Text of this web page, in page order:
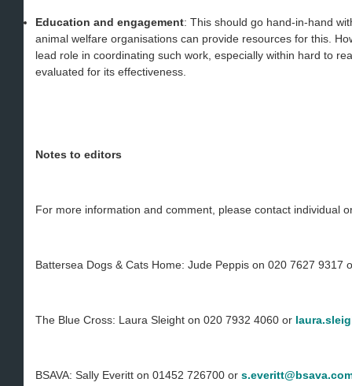
Education and engagement: This should go hand-in-hand
animal welfare organisations can provide resources for this.
lead role in coordinating such work, especially within hard to
evaluated for its effectiveness.
Notes to editors
For more information and comment, please contact individual
Battersea Dogs & Cats Home: Jude Peppis on 020 7627 9317
The Blue Cross: Laura Sleight on 020 7932 4060 or
BSAVA: Sally Everitt on 01452 726700 or